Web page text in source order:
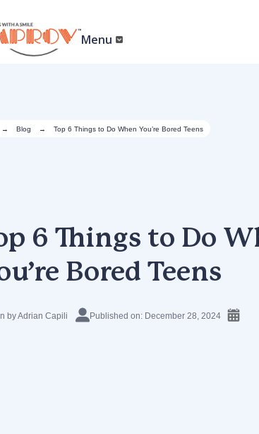
Menu
→ Blog → Top 6 Things to Do When You’re Bored Teens
6 Things to Do
Bored Teens
by Adrian Capili Published on: December 28, 2024